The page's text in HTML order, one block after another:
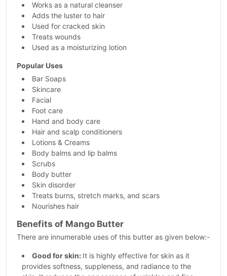
Works as a natural cleanser
Adds the luster to hair
Used for cracked skin
Treats wounds
Used as a moisturizing lotion
Popular Uses
Bar Soaps
Skincare
Facial
Foot care
Hand and body care
Hair and scalp conditioners
Lotions & Creams
Body balms and lip balms
Scrubs
Body butter
Skin disorder
Treats burns, stretch marks, and scars
Nourishes hair
Benefits of Mango Butter
There are innumerable uses of this butter as given below:-
Good for skin: It is highly effective for skin as it
provides softness, suppleness, and radiance to the